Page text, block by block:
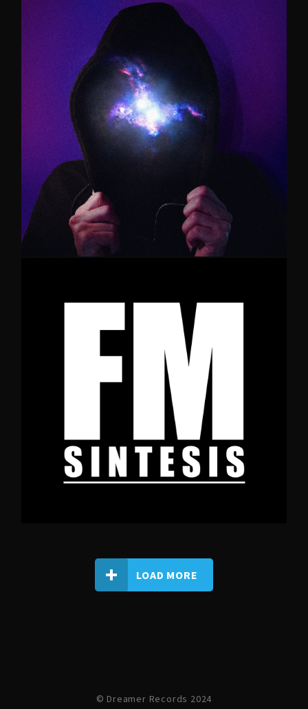
LOAD MORE
© Dreamer Records 2024